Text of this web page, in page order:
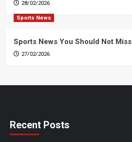
28/02/2026
Sports News
Sports News You Should Not Miss
27/02/2026
Recent Posts